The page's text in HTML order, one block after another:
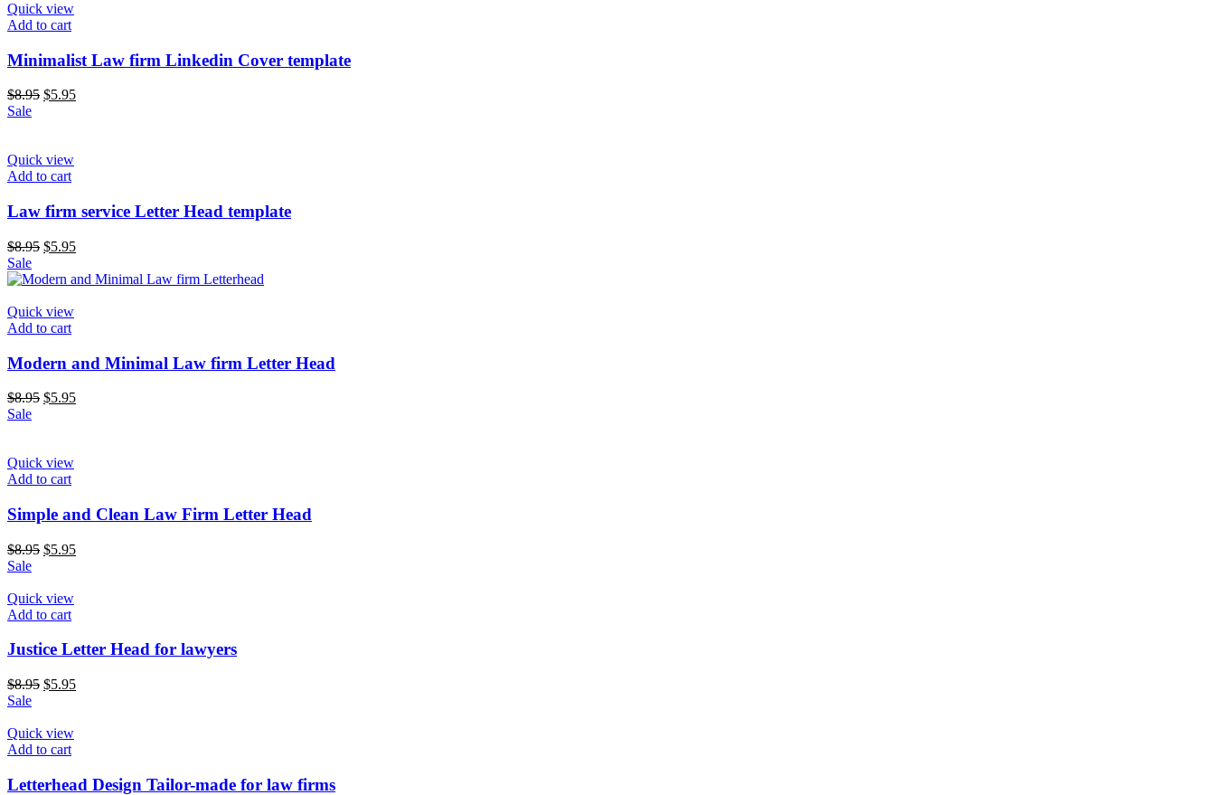
Quick view
Add to cart
Minimalist Law firm Linkedin Cover template
$8.95 $5.95
Sale
Quick view
Add to cart
Law firm service Letter Head template
$8.95 $5.95
Sale
Quick view
Add to cart
Modern and Minimal Law firm Letter Head
$8.95 $5.95
Sale
Quick view
Add to cart
Simple and Clean Law Firm Letter Head
$8.95 $5.95
Sale
Quick view
Add to cart
Justice Letter Head for lawyers
$8.95 $5.95
Sale
Quick view
Add to cart
Letterhead Design Tailor-made for law firms